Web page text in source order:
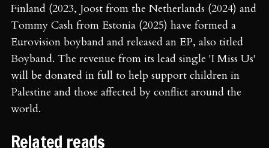
Finland (2023, Joost from the Netherlands (2024) and
Tommy Cash from Estonia (2025) have formed a
Eurovision boyband and released an EP, also titled
Boyband. The revenue from its lead single 'I Miss Us'
will be donated in full to help support children in
Palestine and those affected by conflict around the
world.
Related reads